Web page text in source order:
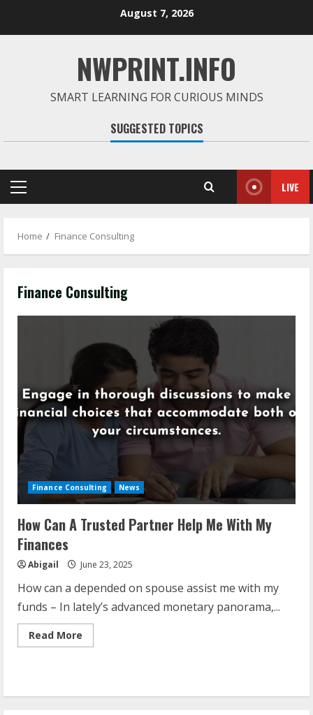
August 7, 2026
NWPRINT.INFO
SMART LEARNING FOR CURIOUS MINDS
SUGGESTED TOPICS
Primary
LIVE
Home Finance Consulting
Finance Consulting
Finance Consulting News
How Can A Trusted Partner Help Me With My
Finances
Abigail June 23, 2025
How can a depended on spouse assist me with my
funds – In lately’s advanced monetary panorama,...
Read More
more
Trusted